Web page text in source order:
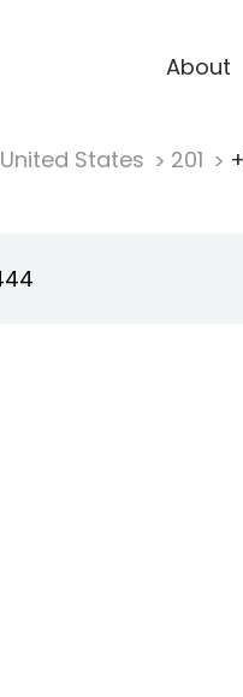
About
United States 201